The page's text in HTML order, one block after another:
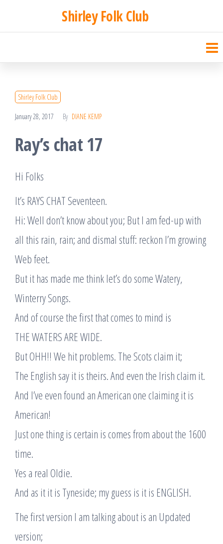
to
content
Shirley Folk Club
Shirley Folk Club
January 28, 2017 By DIANE KEMP
Ray’s chat 17
Hi Folks
It’s RAYS CHAT Seventeen.
Hi: Well don’t know about you; But I am fed-up with
all this rain, rain; and dismal stuff: reckon I’m growing
Web feet.
But it has made me think let’s do some Watery,
Winterry Songs.
And of course the first that comes to mind is
THE WATERS ARE WIDE.
But OHH!! We hit problems. The Scots claim it;
The English say it is theirs. And even the Irish claim it.
And I’ve even found an American one claiming it is
American!
Just one thing is certain is comes from about the 1600
time.
Yes a real Oldie.
And as it it is Tyneside; my guess is it is ENGLISH.
The first version I am talking about is an Updated
version;